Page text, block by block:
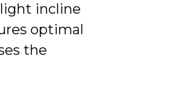
incline
optimal
the